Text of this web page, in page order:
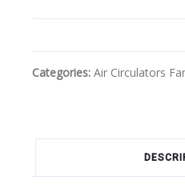
Categories: Air Circulators